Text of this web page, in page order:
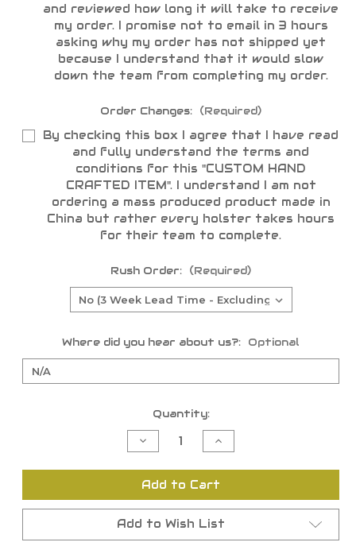
and reviewed how long it will take to receive
my order. I promise not to email in 3 hours
asking why my order has not shipped yet
because I understand that it would slow
down the team from completing my order.
Order Changes: (Required)
By checking this box I agree that I have read
and fully understand the terms and
conditions for this "CUSTOM HAND
CRAFTED ITEM". I understand I am not
ordering a mass produced product made in
China but rather every holster takes hours
for their team to complete.
Rush Order: (Required)
Where did you hear about us?: Optional
Quantity:
Decrease
Quantity
undefined
Increase
Quantity
undefined
Add to Cart
Add to Wish List